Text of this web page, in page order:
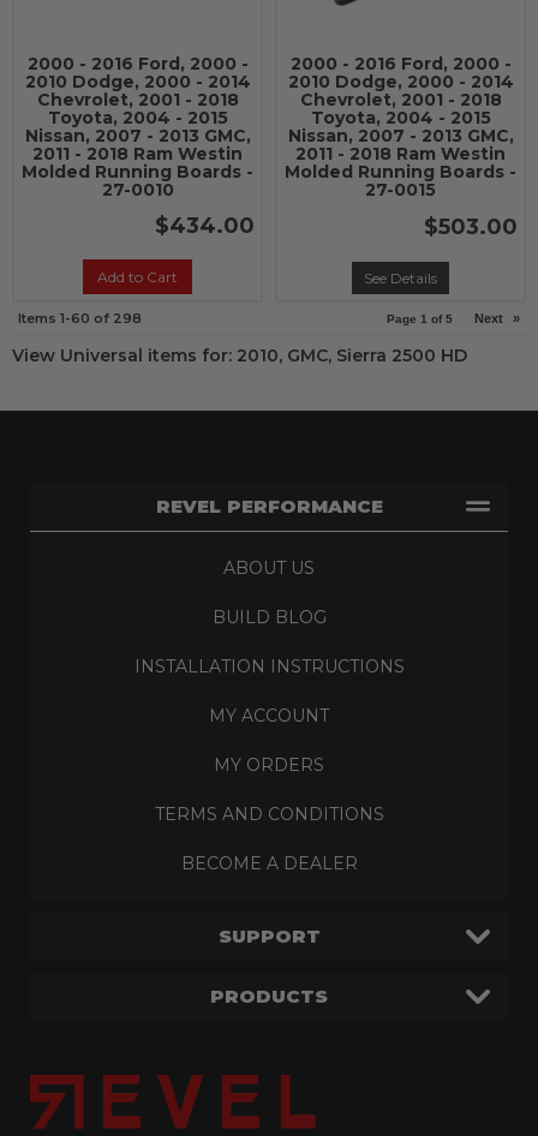
2000 - 2016 Ford, 2000 -
2010 Dodge, 2000 - 2014
Chevrolet, 2001 - 2018
Toyota, 2004 - 2015
Nissan, 2007 - 2013 GMC,
2011 - 2018 Ram Westin
Molded Running Boards -
27-0010
$434.00
Add to Cart
2000 - 2016 Ford, 2000 -
2010 Dodge, 2000 - 2014
Chevrolet, 2001 - 2018
Toyota, 2004 - 2015
Nissan, 2007 - 2013 GMC,
2011 - 2018 Ram Westin
Molded Running Boards -
27-0015
$503.00
See Details
Items 1-60 of 298 Page 1 of5 Next »
View Universal items for: 2010, GMC, Sierra 2500 HD
REVEL PERFORMANCE
ABOUT US
BUILD BLOG
INSTALLATION INSTRUCTIONS
MY ACCOUNT
MY ORDERS
TERMS AND CONDITIONS
BECOME A DEALER
SUPPORT
PRODUCTS